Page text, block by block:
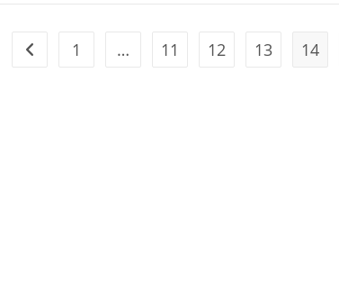
Go to the previous page
1 … 11 12 13 14